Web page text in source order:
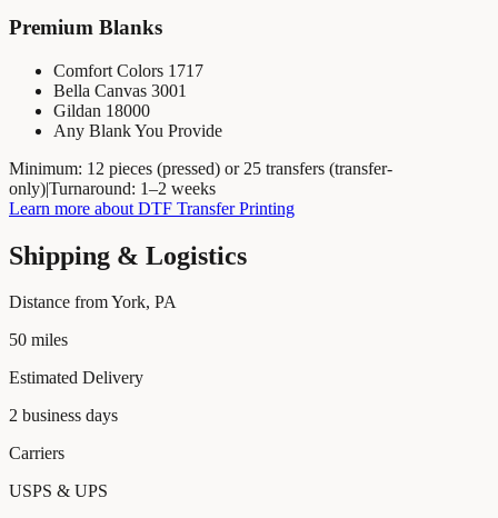
Premium Blanks
Comfort Colors 1717
Bella Canvas 3001
Gildan 18000
Any Blank You Provide
Minimum: 12 pieces (pressed) or 25 transfers (transfer-
only)|Turnaround: 1–2 weeks
Learn more about DTF Transfer Printing
Shipping & Logistics
Distance from York, PA
50 miles
Estimated Delivery
2 business days
Carriers
USPS & UPS